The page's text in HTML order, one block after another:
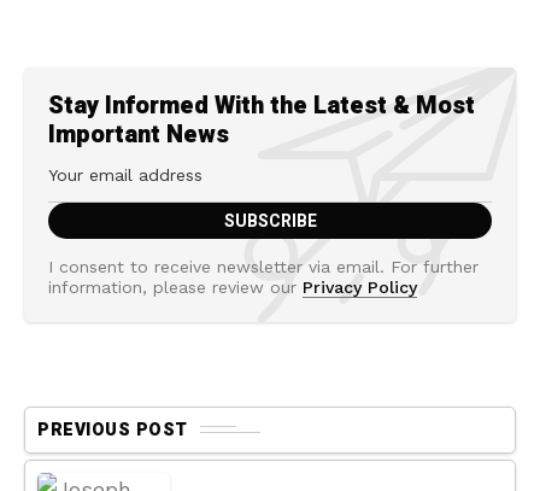
Stay Informed With the Latest & Most
Important News
I consent to receive newsletter via email. For further
information, please review our Privacy Policy
PREVIOUS POST